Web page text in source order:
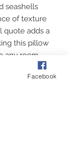
seashells
of texture
quote adds a
this pillow
any room.
Whether
yourFacebook